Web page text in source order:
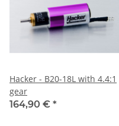
Hacker - B20-18L with 4.4:1
gear
164,90 € *